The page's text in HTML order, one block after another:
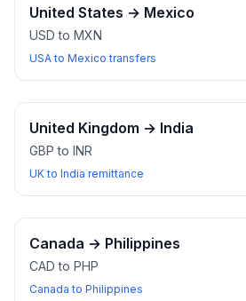
United States → Mexico
USD to MXN
USA to Mexico transfers
United Kingdom → India
GBP to INR
UK to India remittance
Canada → Philippines
CAD to PHP
Canada to Philippines